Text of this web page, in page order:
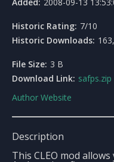
Historic Rating: 7/10
Historic Downloads:
File Size: 3 B
Download Link: safps.zip
Author Website
Description
This CLEO mod